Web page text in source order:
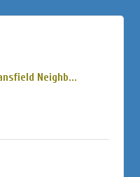
Neighb...